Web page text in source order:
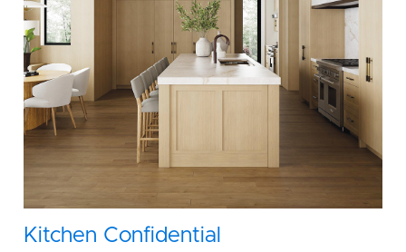
Kitchen Confidential